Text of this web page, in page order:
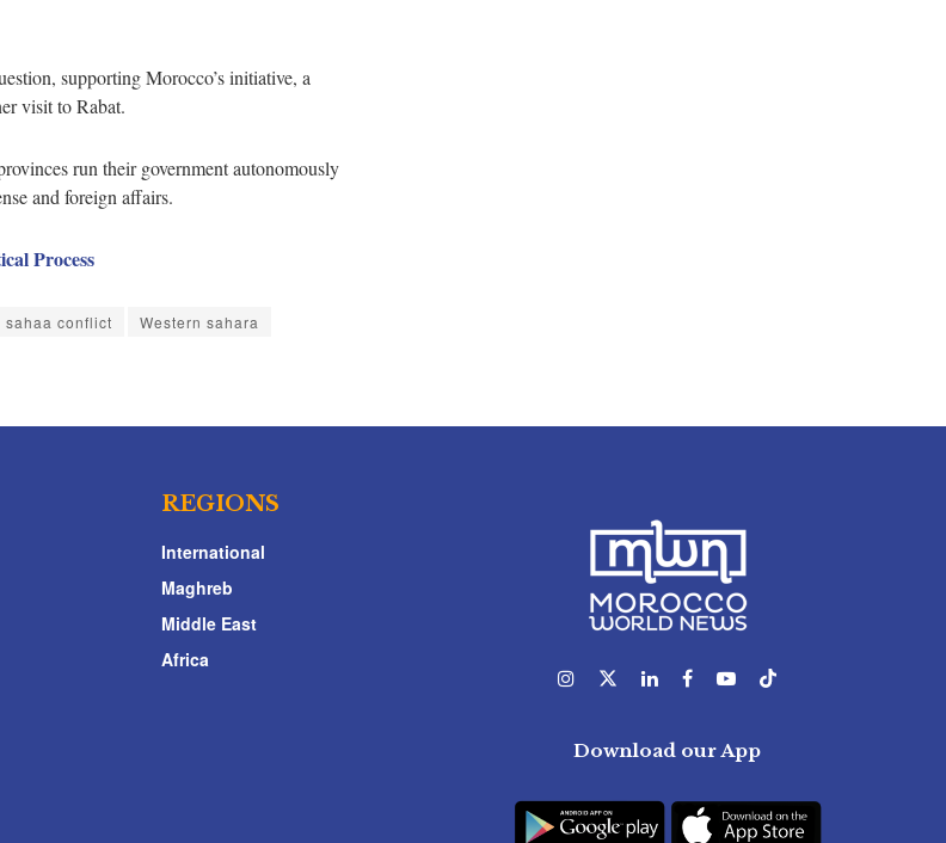
supporting Morocco’s initiative, a
visit to Rabat.
run their government autonomously
and foreign affairs.
Process
sahaa conflict Western sahara
REGIONS
International
Maghreb
Middle East
Africa
Download our App